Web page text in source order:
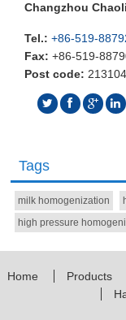
Changzhou
Tel.: +86-519-
Fax: +86-519-
Post code: 213104
Tags
milk homogenization
high pressure
Home Products